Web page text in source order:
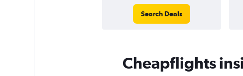
Search Deals
Cheapflights